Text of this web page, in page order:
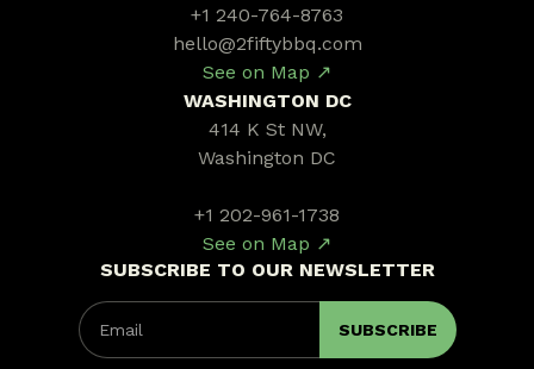
SUBSCRIBE TO OUR NEWSLETTER
+1 240-764-8763
hello@2fiftybbq.com
See on Map ↗
WASHINGTON DC
414 K St NW,
Washington DC
+1 202-961-1738
See on Map ↗